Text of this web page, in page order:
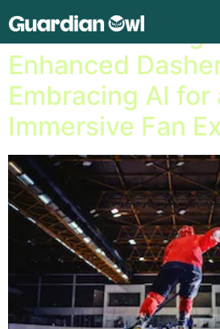
NHL Unveils
Enhanced
Embracing AI for
Immersive Fan